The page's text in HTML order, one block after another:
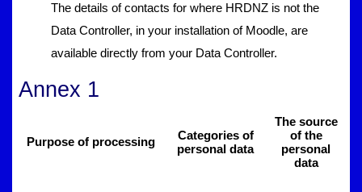
The details of contacts for where HRDNZ is not the
Data Controller, in your installation of Moodle, are
available directly from your Data Controller.
Annex 1
Purpose of processing
Categories of
personal data
The source
of the
personal
data